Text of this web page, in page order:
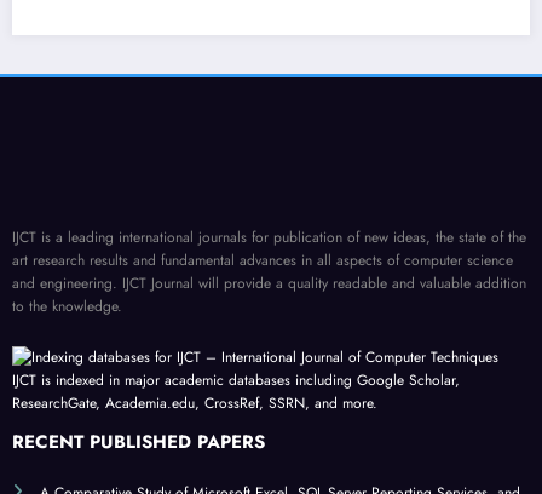
IJCT is a leading international journals for publication of new ideas, the state of the
art research results and fundamental advances in all aspects of computer science
and engineering. IJCT Journal will provide a quality readable and valuable addition
to the knowledge.